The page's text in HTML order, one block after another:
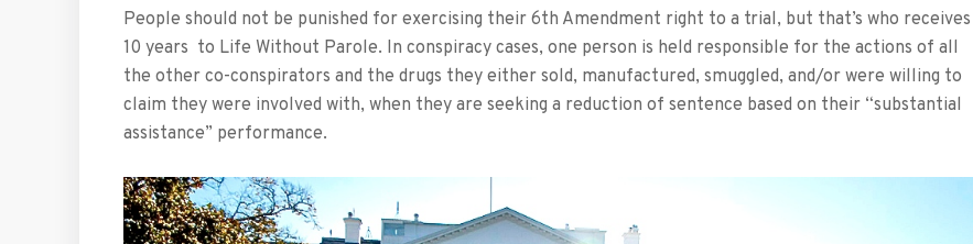
People should not be punished for exercising their 6th Amendment right to a trial, but that’s who receives
10 years to Life Without Parole. In conspiracy cases, one person is held responsible for the actions of all
the other co-conspirators and the drugs they either sold, manufactured, smuggled, and/or were willing to
claim they were involved with, when they are seeking a reduction of sentence based on their “substantial
assistance” performance.